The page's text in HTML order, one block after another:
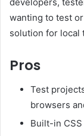
developers,
wanting to test
solution for local
Pros
Test
browsers
Built-in